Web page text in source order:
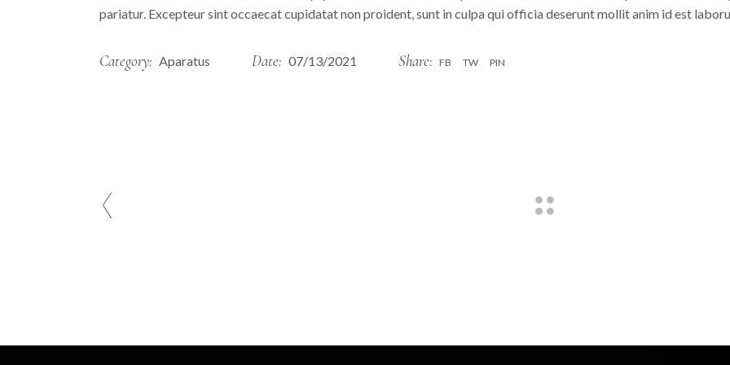
pariatur. Excepteur sint occaecat cupidatat non proident, sunt in culpa qui officia deserunt mollit anim id est
Category: Aparatus Date: 07/13/2021 Share: FB TW PIN